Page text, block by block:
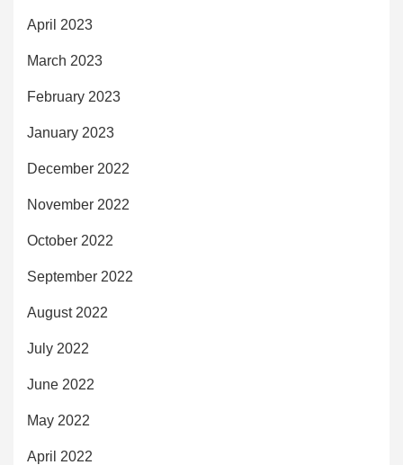
April 2023
March 2023
February 2023
January 2023
December 2022
November 2022
October 2022
September 2022
August 2022
July 2022
June 2022
May 2022
April 2022